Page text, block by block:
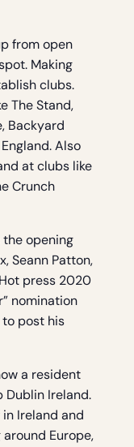
from open
Making
clubs.
The Stand,
Backyard
Also
at clubs like
Crunch
opening
Seann Patton,
press 2020
nomination
post his
a resident
Dublin Ireland.
Ireland and
Europe,